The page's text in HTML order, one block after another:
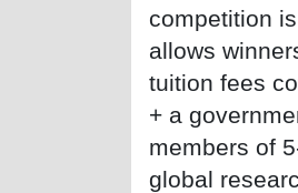
competition
allows
tuition fees
+ a
members of
global